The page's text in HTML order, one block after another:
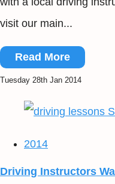
visit our main...
Read More
Tuesday 28th Jan 2014
2014
Driving Instructors